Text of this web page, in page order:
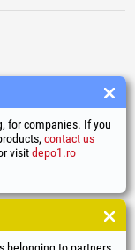
for companies. If you
contact us
visitdepo1.ro